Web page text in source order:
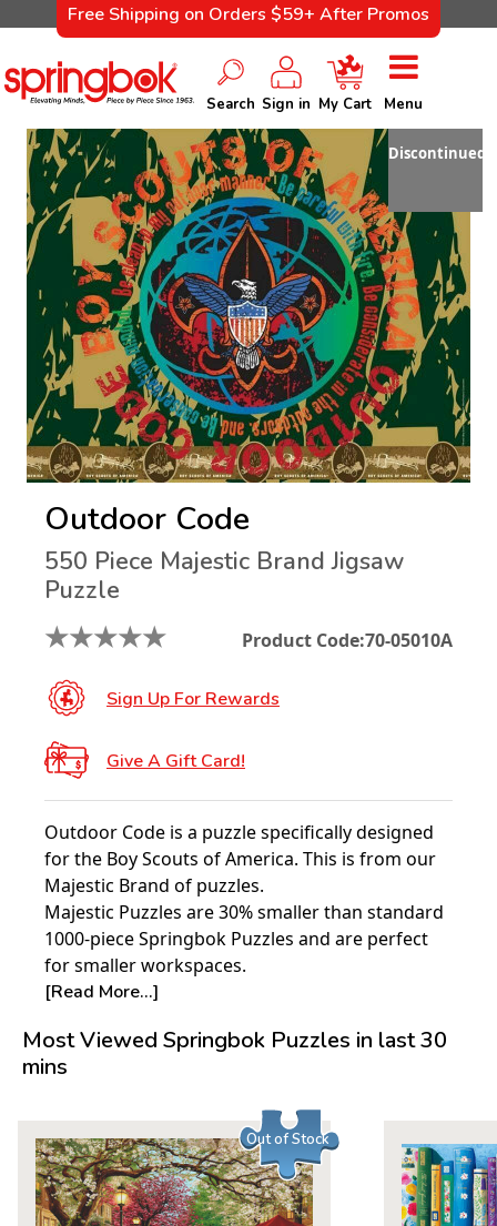
Free Shipping on Orders $59+ After Promos
Search Sign in My Cart Menu
Discontinued
Outdoor Code
550 Piece Majestic Brand Jigsaw
Puzzle
★★★★★ Product Code:70-05010A
Sign Up For Rewards
Give A Gift Card!
Outdoor Code is a puzzle specifically designed
for the Boy Scouts of America. This is from our
Majestic Brand of puzzles.
Majestic Puzzles are 30% smaller than standard
1000-piece Springbok Puzzles and are perfect
for smaller workspaces.
[Read More...]
Most Viewed Springbok Puzzles in last 30
mins
Out of Stock